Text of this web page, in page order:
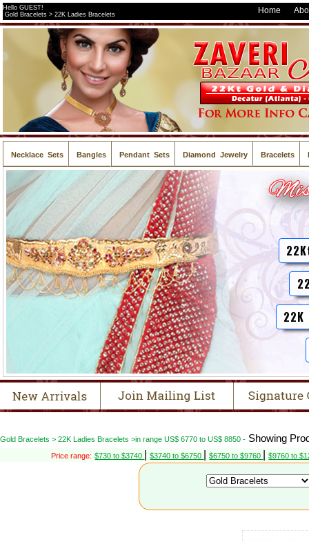
Hello GUEST!
Gold Bracelets > 22K Ladies Bracelets
Home
Necklace Sets Bangles Pendant Sets Diamond Jewelry Bracelets
Gold Bracelets > 22K Ladies Bracelets >in range US$ 6770 to US$ 8850 - Showing
Price range: $730 to $3740 $3740 to $6750 $6750 to $9760 $9760 to